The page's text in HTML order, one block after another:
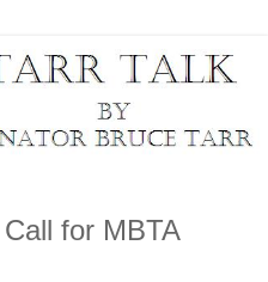
for MBTA